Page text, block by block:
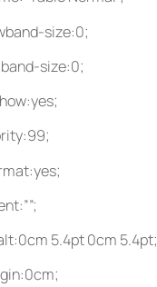
size:0;
size:0;
5.4pt 0cm 5.4pt;